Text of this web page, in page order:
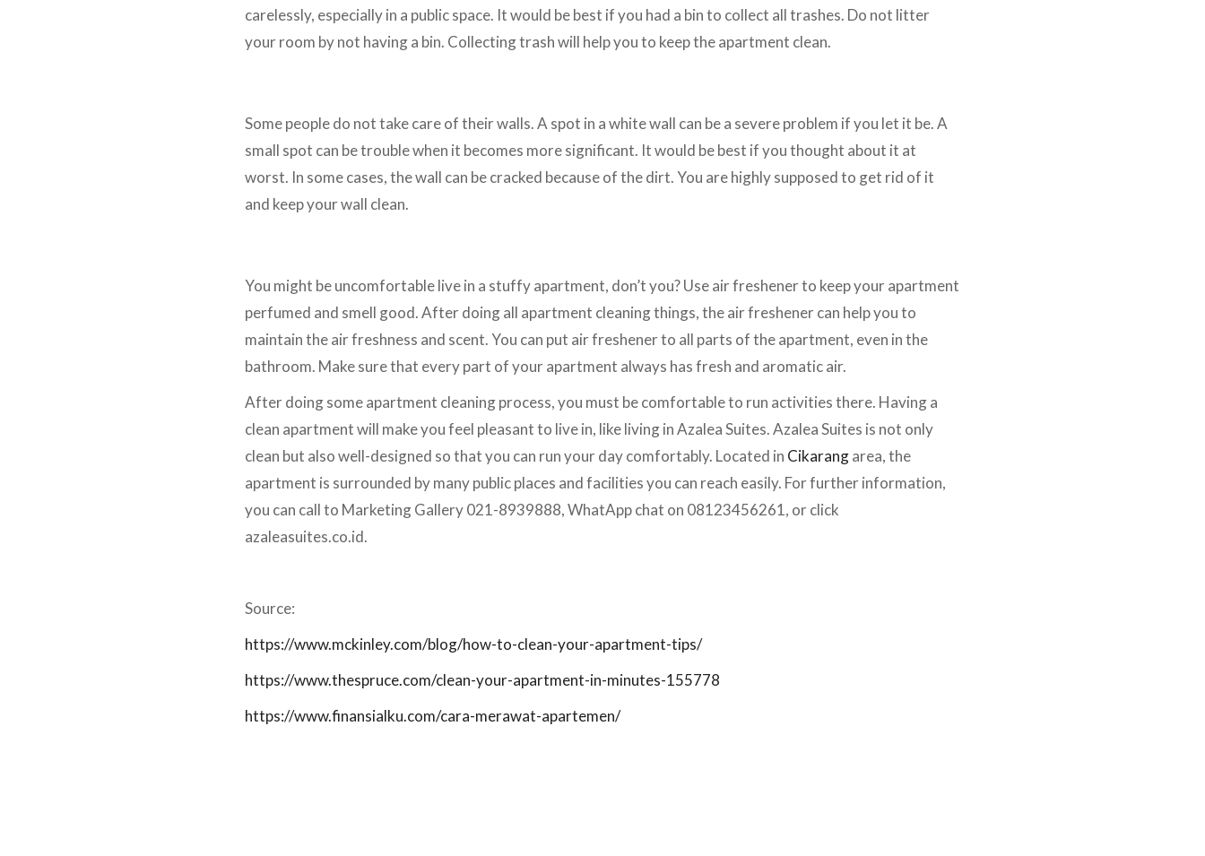
carelessly, especially in a public space. It would be best if you had a bin to collect all trashes. Do not litter
your room by not having a bin. Collecting trash will help you to keep the apartment clean.
Some people do not take care of their walls. A spot in a white wall can be a severe problem if you let it be. A
small spot can be trouble when it becomes more significant. It would be best if you thought about it at
worst. In some cases, the wall can be cracked because of the dirt. You are highly supposed to get rid of it
and keep your wall clean.
You might be uncomfortable live in a stuffy apartment, don’t you? Use air freshener to keep your apartment
perfumed and smell good. After doing all apartment cleaning things, the air freshener can help you to
maintain the air freshness and scent. You can put air freshener to all parts of the apartment, even in the
bathroom. Make sure that every part of your apartment always has fresh and aromatic air.
After doing some apartment cleaning process, you must be comfortable to run activities there. Having a
clean apartment will make you feel pleasant to live in, like living in Azalea Suites. Azalea Suites is not only
clean but also well-designed so that you can run your day comfortably. Located in Cikarangarea, the
apartment is surrounded by many public places and facilities you can reach easily. For further information,
you can call to Marketing Gallery 021-8939888, WhatApp chat on 08123456261, or click
azaleasuites.co.id.
Source:
https://www.mckinley.com/blog/how-to-clean-your-apartment-tips/
https://www.thespruce.com/clean-your-apartment-in-minutes-155778
https://www.finansialku.com/cara-merawat-apartemen/